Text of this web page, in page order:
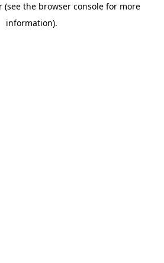
(see the browser console for more
information).